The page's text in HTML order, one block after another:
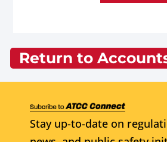
Return to
Stay up-to-date on